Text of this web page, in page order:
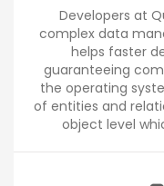
Developers at
complex data
helps faster
guaranteeing
the operating
of entities and
object level